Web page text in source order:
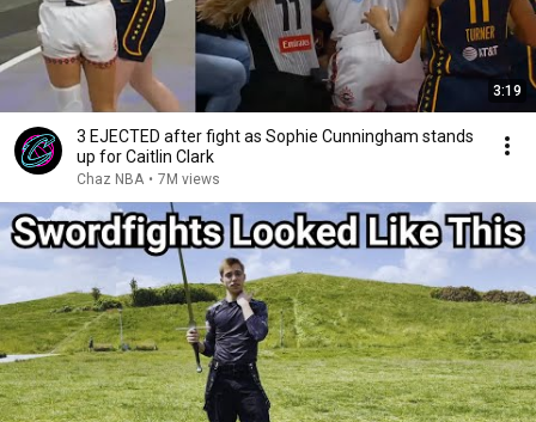
3:19
3 EJECTED after fight as Sophie Cunningham stands
up for Caitlin Clark
Chaz NBA • 7M views